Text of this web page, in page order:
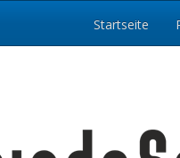
Startseite